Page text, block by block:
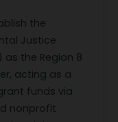
the
Justice
as the Region 8
acting as a
funds via
nonprofit